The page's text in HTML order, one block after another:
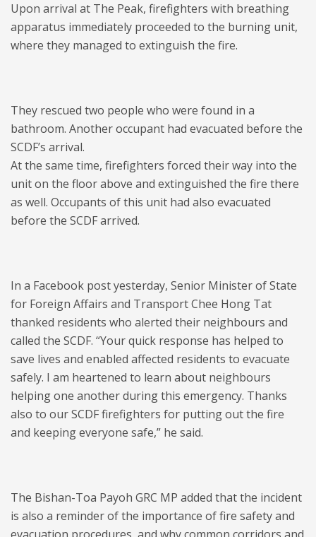
Upon arrival at The Peak, firefighters with breathing
apparatus immediately proceeded to the burning unit,
where they managed to extinguish the fire.
They rescued two people who were found in a
bathroom. Another occupant had evacuated before the
SCDF’s arrival.
At the same time, firefighters forced their way into the
unit on the floor above and extinguished the fire there
as well. Occupants of this unit had also evacuated
before the SCDF arrived.
In a Facebook post yesterday, Senior Minister of State
for Foreign Affairs and Transport Chee Hong Tat
thanked residents who alerted their neighbours and
called the SCDF. “Your quick response has helped to
save lives and enabled affected residents to evacuate
safely. I am heartened to learn about neighbours
helping one another during this emergency. Thanks
also to our SCDF firefighters for putting out the fire
and keeping everyone safe,” he said.
The Bishan-Toa Payoh GRC MP added that the incident
is also a reminder of the importance of fire safety and